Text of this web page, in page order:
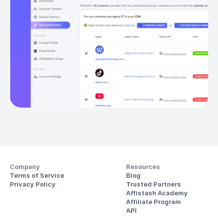
Company
Terms of Service
Privacy Policy
Resources
Blog
Trusted Partners
Affistash Academy
Affiliate Program
API